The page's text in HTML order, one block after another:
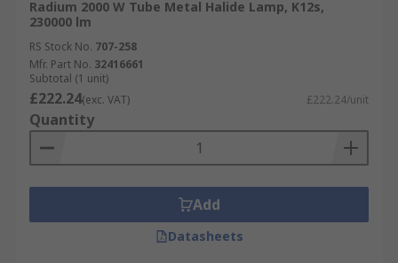
Radium 2000 W Tube Metal Halide Lamp, K12s,
230000 lm
RS Stock No. 707-258
Mfr. Part No. 32416661
Subtotal (1 unit)
£222.24(exc. VAT) £222.24/unit
Quantity
Add
Datasheets